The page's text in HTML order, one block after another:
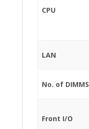
CPU
LAN
No. of DIMMS
Front I/O